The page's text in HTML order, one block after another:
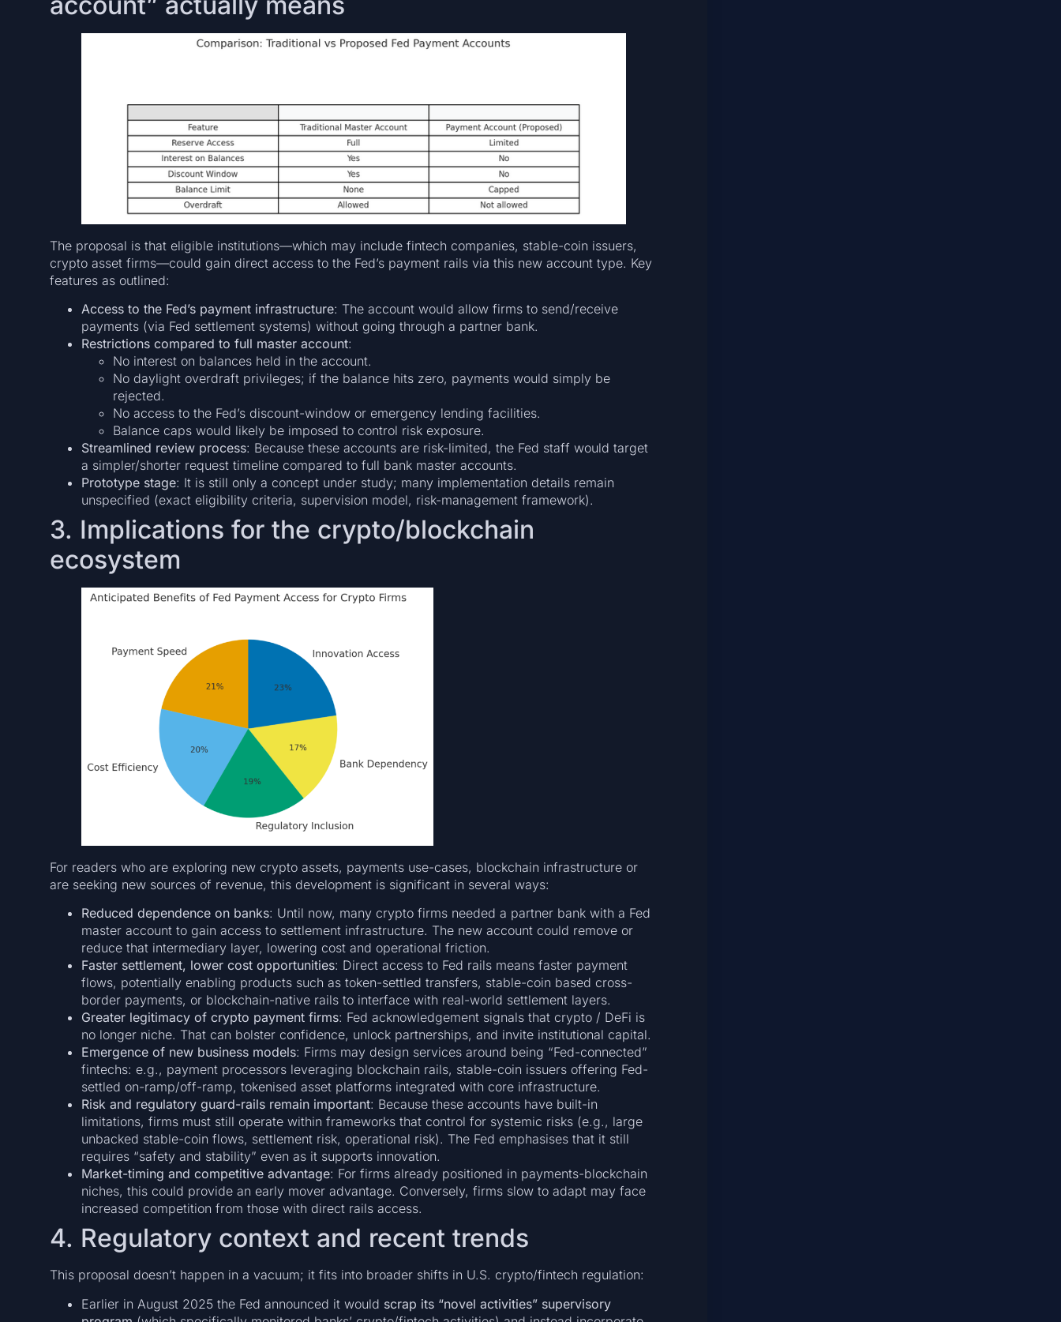
The proposal is that eligible institutions—which may include fintech companies, stable-coin issuers,
crypto asset firms—could gain direct access to the Fed’s payment rails via this new account type. Key
features as outlined:
Access to the Fed’s payment infrastructure: The account would allow firms to send/receive
payments (via Fed settlement systems) without going through a partner bank.
Restrictions compared to full master account:
No interest on balances held in the account.
No daylight overdraft privileges; if the balance hits zero, payments would simply be
rejected.
No access to the Fed’s discount-window or emergency lending facilities.
Balance caps would likely be imposed to control risk exposure.
Streamlined review process: Because these accounts are risk-limited, the Fed staff would target
a simpler/shorter request timeline compared to full bank master accounts.
Prototype stage: It is still only a concept under study; many implementation details remain
unspecified (exact eligibility criteria, supervision model, risk-management framework).
3. Implications for the crypto/blockchain
ecosystem
For readers who are exploring new crypto assets, payments use-cases, blockchain infrastructure or
are seeking new sources of revenue, this development is significant in several ways:
Reduced dependence on banks: Until now, many crypto firms needed a partner bank with a Fed
master account to gain access to settlement infrastructure. The new account could remove or
reduce that intermediary layer, lowering cost and operational friction.
Faster settlement, lower cost opportunities: Direct access to Fed rails means faster payment
flows, potentially enabling products such as token-settled transfers, stable-coin based cross-
border payments, or blockchain-native rails to interface with real-world settlement layers.
Greater legitimacy of crypto payment firms: Fed acknowledgement signals that crypto / DeFi is
no longer niche. That can bolster confidence, unlock partnerships, and invite institutional capital.
Emergence of new business models: Firms may design services around being “Fed-connected”
fintechs: e.g., payment processors leveraging blockchain rails, stable-coin issuers offering Fed-
settled on-ramp/off-ramp, tokenised asset platforms integrated with core infrastructure.
Risk and regulatory guard-rails remain important: Because these accounts have built-in
limitations, firms must still operate within frameworks that control for systemic risks (e.g., large
unbacked stable-coin flows, settlement risk, operational risk). The Fed emphasises that it still
requires “safety and stability” even as it supports innovation.
Market-timing and competitive advantage: For firms already positioned in payments-blockchain
niches, this could provide an early mover advantage. Conversely, firms slow to adapt may face
increased competition from those with direct rails access.
4. Regulatory context and recent trends
This proposal doesn’t happen in a vacuum; it fits into broader shifts in U.S. crypto/fintech regulation:
Earlier in August 2025 the Fed announced it would scrap its “novel activities” supervisory